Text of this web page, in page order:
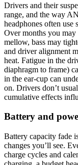
Drivers and their
range, and the way
headphones often use
Over months you
mellow, bass may
and driver alignment
heat. Fatigue in the
diaphragm to frame)
in the ear-cup can
on. Drivers don’t
cumulative effects
Battery and
Battery capacity fade
changes you’ll see.
charge cycles and